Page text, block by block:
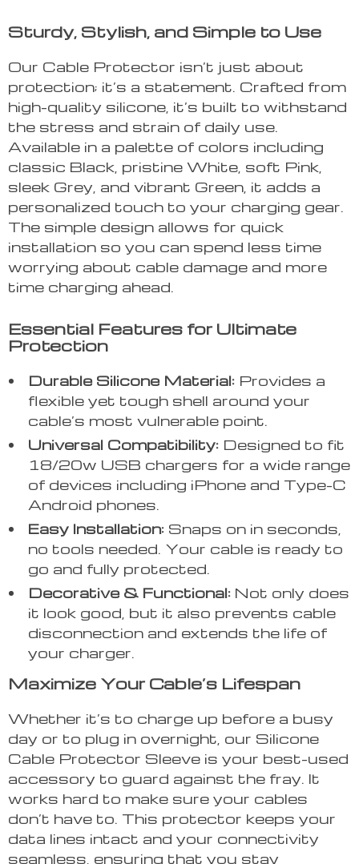
Sturdy, Stylish, and Simple to Use
Our Cable Protector isn’t just about
protection; it’s a statement. Crafted from
high-quality silicone, it’s built to withstand
the stress and strain of daily use.
Available in a palette of colors including
classic Black, pristine White, soft Pink,
sleek Grey, and vibrant Green, it adds a
personalized touch to your charging gear.
The simple design allows for quick
installation so you can spend less time
worrying about cable damage and more
time charging ahead.
Essential Features for Ultimate
Protection
Durable Silicone Material: Provides a
flexible yet tough shell around your
cable’s most vulnerable point.
Universal Compatibility: Designed to fit
18/20w USB chargers for a wide range
of devices including iPhone and Type-C
Android phones.
Easy Installation: Snaps on in seconds,
no tools needed. Your cable is ready to
go and fully protected.
Decorative & Functional: Not only does
it look good, but it also prevents cable
disconnection and extends the life of
your charger.
Maximize Your Cable’s Lifespan
Whether it’s to charge up before a busy
day or to plug in overnight, our Silicone
Cable Protector Sleeve is your best-used
accessory to guard against the fray. It
works hard to make sure your cables
don’t have to. This protector keeps your
data lines intact and your connectivity
seamless, ensuring that you stay